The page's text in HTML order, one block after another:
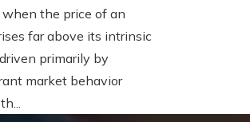
when the price of an
far above its intrinsic
primarily by
market behavior